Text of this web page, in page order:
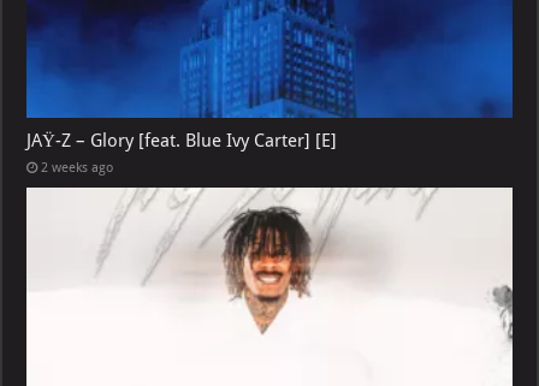
JAŸ-Z – Glory [feat. Blue Ivy Carter] [E]
2 weeks ago